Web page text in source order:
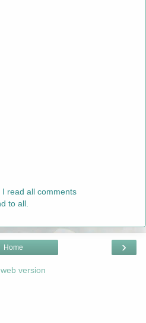
read all comments
to all.
›
Home
version